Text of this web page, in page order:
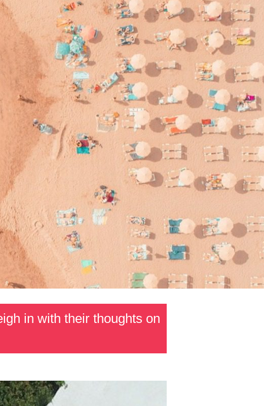
in with their thoughts on